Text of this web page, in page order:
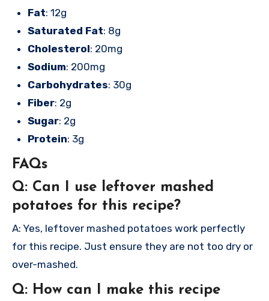
Fat: 12g
Saturated Fat: 8g
Cholesterol: 20mg
Sodium: 200mg
Carbohydrates: 30g
Fiber: 2g
Sugar: 2g
Protein: 3g
FAQs
Q: Can I use leftover mashed
potatoes for this recipe?
A: Yes, leftover mashed potatoes work perfectly
for this recipe. Just ensure they are not too dry or
over-mashed.
Q: How can I make this recipe